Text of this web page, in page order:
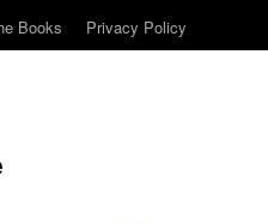
Books Privacy Policy